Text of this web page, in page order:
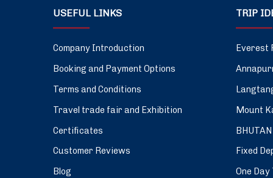
USEFUL LINKS
Company Introduction
Booking and Payment Options
Terms and Conditions
Travel trade fair and Exhibition
Certificates
Customer Reviews
Blog
TRIP
Everest
Mount
Fixed
One